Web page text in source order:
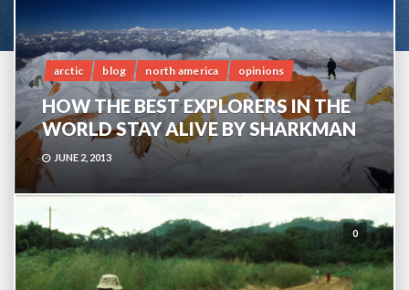
arctic blog north america opinions
HOW THE BEST EXPLORERS IN THE
WORLD STAY ALIVE BY SHARKMAN
JUNE 2, 2013
0